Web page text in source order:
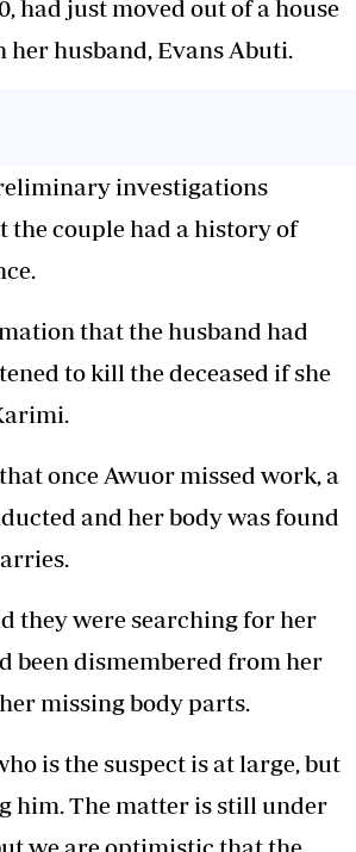
had just moved out of a house
her husband, Evans Abuti.
investigations
the couple had a history of
that the husband had
to kill the deceased if she
once Awuor missed work, a
and her body was found
they were searching for her
been dismembered from her
missing body parts.
is the suspect is at large, but
him. The matter is still under